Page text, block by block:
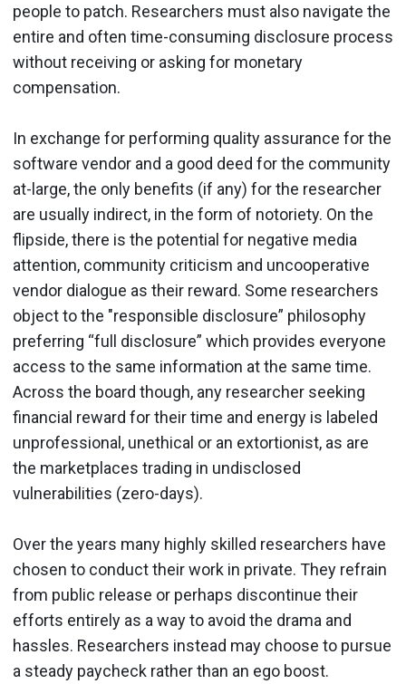
people to patch. Researchers must also navigate the
entire and often time-consuming disclosure process
without receiving or asking for monetary
compensation.
In exchange for performing quality assurance for the
software vendor and a good deed for the community
at-large, the only benefits (if any) for the researcher
are usually indirect, in the form of notoriety. On the
flipside, there is the potential for negative media
attention, community criticism and uncooperative
vendor dialogue as their reward. Some researchers
object to the "responsible disclosure” philosophy
preferring “full disclosure” which provides everyone
access to the same information at the same time.
Across the board though, any researcher seeking
financial reward for their time and energy is labeled
unprofessional, unethical or an extortionist, as are
the marketplaces trading in undisclosed
vulnerabilities (zero-days).
Over the years many highly skilled researchers have
chosen to conduct their work in private. They refrain
from public release or perhaps discontinue their
efforts entirely as a way to avoid the drama and
hassles. Researchers instead may choose to pursue
a steady paycheck rather than an ego boost.